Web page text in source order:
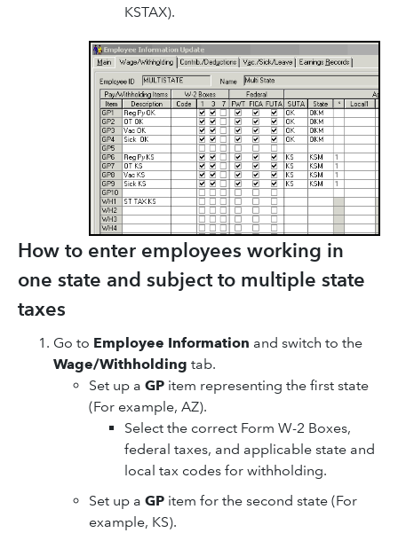
KSTAX).
How to enter employees working in
one state and subject to multiple state
taxes
Go to Employee Information and switch to the
Wage/Withholding tab.
Set up a GP item representing the first state
(For example, AZ).
Select the correct Form W-2 Boxes,
federal taxes, and applicable state and
local tax codes for withholding.
Set up a GP item for the second state (For
example, KS).